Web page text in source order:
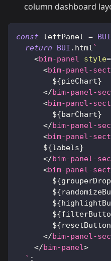
column dashboard
const leftPanel = BUI
return
BUI . html`
<bim-panel style=
<bim-panel-
${pieChart}
</bim-panel-
<bim-panel-
${barChart}
</bim-panel-
<bim-panel-
${labels}
</bim-panel-
<bim-panel-
${
${
${
${
${resetButton
</bim-panel-
</bim-panel>
` ;